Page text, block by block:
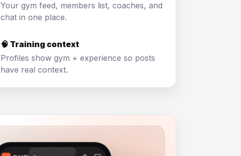
Your gym feed, members list, coaches, and
chat in one place.
🧠 Training context
Profiles show gym + experience so posts
have real context.